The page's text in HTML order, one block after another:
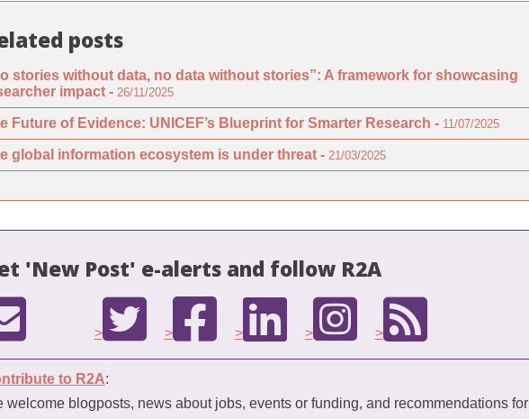
posts
stories without data, no data without stories”: A framework for showcasing
impact - 26/11/2025
Future of Evidence: UNICEF’s Blueprint for Smarter Research - 11/07/2025
global information ecosystem is under threat - 21/03/2025
'New Post' e-alerts and follow R2A
> > > > >
to R2A:
welcome blogposts, news about jobs, events or funding, and recommendations for